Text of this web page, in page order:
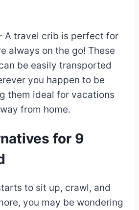
A travel crib is perfect for
always on the go! These
be easily transported
you happen to be
them ideal for vacations
from home.
for 9
to sit up, crawl, and
you may be wondering